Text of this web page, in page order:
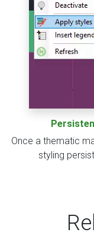
Once a thematic
styling